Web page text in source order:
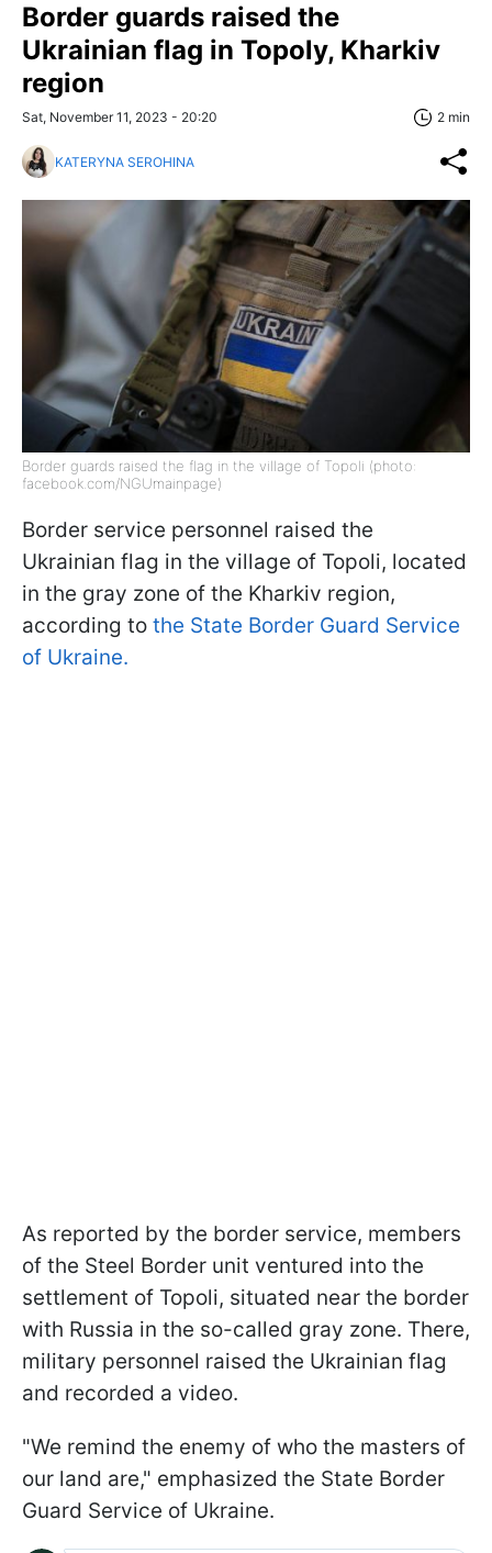
Border guards raised the
Ukrainian flag in Topoly, Kharkiv
region
Sat, November 11, 2023 - 20:20 2 min
KATERYNA SEROHINA
Border guards raised the flag in the village of Topoli (photo:
facebook.com/NGUmainpage)
Border service personnel raised the
Ukrainian flag in the village of Topoli, located
in the gray zone of the Kharkiv region,
according to the State Border Guard Service
of Ukraine.
As reported by the border service, members
of the Steel Border unit ventured into the
settlement of Topoli, situated near the border
with Russia in the so-called gray zone. There,
military personnel raised the Ukrainian flag
and recorded a video.
"We remind the enemy of who the masters of
our land are," emphasized the State Border
Guard Service of Ukraine.